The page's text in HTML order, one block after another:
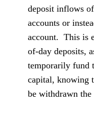
deposit inflows
accounts or
account. This is
of-day deposits,
temporarily fund
capital, knowing
be withdrawn the